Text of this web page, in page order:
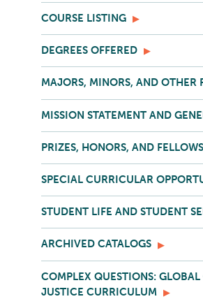
COURSE LISTING
DEGREES OFFERED
MAJORS, MINORS, AND OTHER
MISSION STATEMENT AND
PRIZES, HONORS, AND
SPECIAL CURRICULAR
STUDENT LIFE AND STUDENT
ARCHIVED CATALOGS
COMPLEX QUESTIONS:
JUSTICE CURRICULUM